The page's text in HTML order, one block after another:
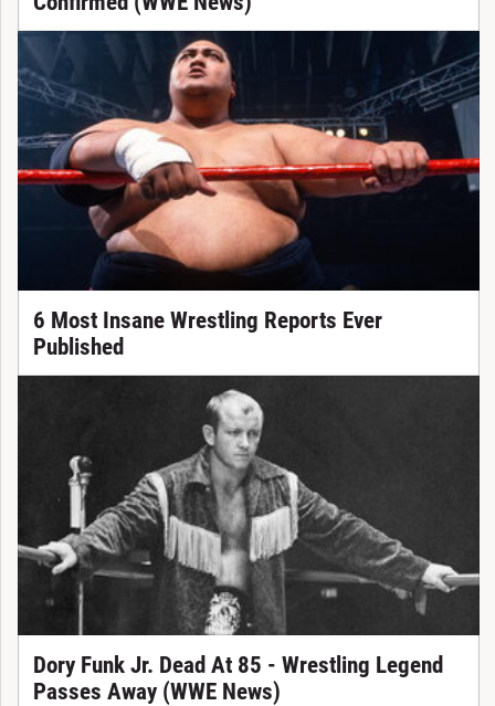
6 Most Insane Wrestling Reports Ever
Published
Dory Funk Jr. Dead At 85 - Wrestling Legend
Passes Away (WWE News)